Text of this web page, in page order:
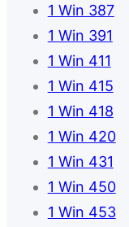
1 Win 387
1 Win 391
1 Win 411
1 Win 415
1 Win 418
1 Win 420
1 Win 431
1 Win 450
1 Win 453